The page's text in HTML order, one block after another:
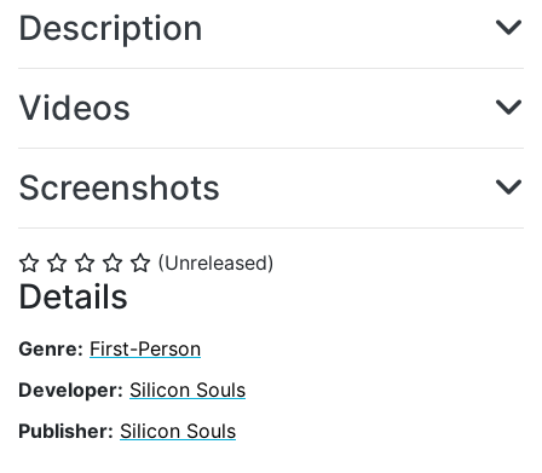
⭐ ⭐ ⭐ ⭐ ⭐ (Unreleased)
Details
Genre: First-Person
Developer: Silicon Souls
Publisher: Silicon Souls
Description
Videos
Screenshots